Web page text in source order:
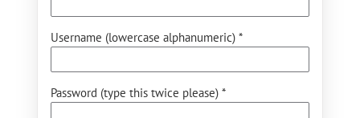
Username (lowercase alphanumeric) *
Password (type this twice please) *